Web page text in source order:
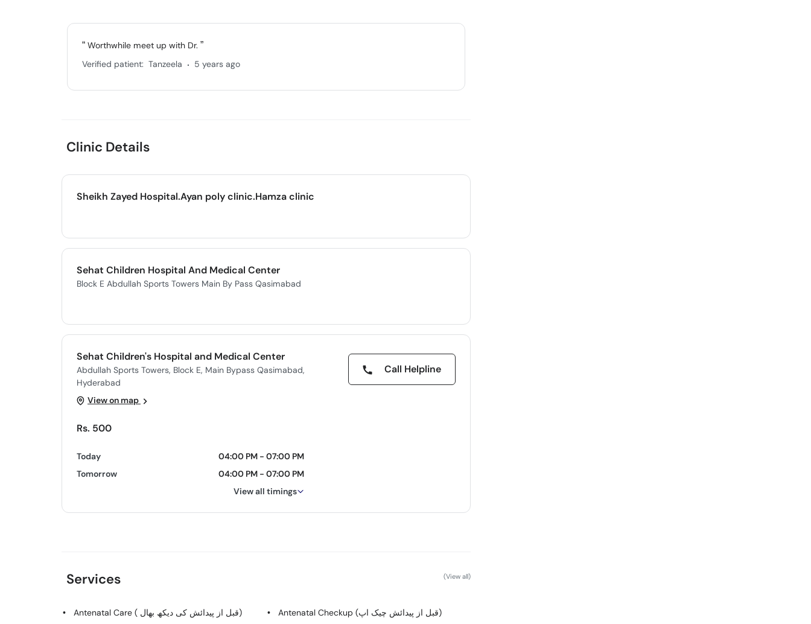
Worthwhile meet up with Dr.
Verified patient: Tanzeela . 5 years ago
Clinic Details
Sheikh Zayed Hospital.Ayan poly clinic.Hamza clinic
Sehat Children Hospital And Medical Center
Block E Abdullah Sports Towers Main By Pass Qasimabad
Sehat Children's Hospital and Medical Center
Abdullah Sports Towers, Block E, Main Bypass Qasimabad,
Hyderabad
Call Helpline
View on map
Rs. 500
Today
04:00 PM - 07:00 PM
Tomorrow
04:00 PM - 07:00 PM
View all timings
Services (View all)
Antenatal Care ( قبل از پیدائش کی دیکھ بھال)
Antenatal Checkup (قبل از پیدائش چیک اپ)